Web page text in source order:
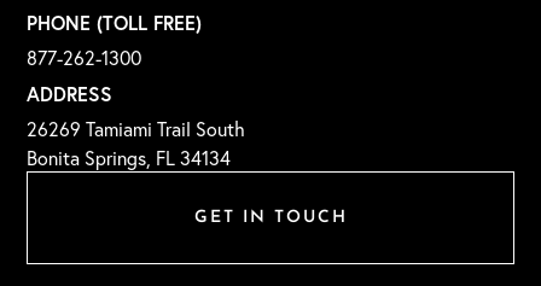
GET IN TOUCH
PHONE (TOLL FREE)
877-262-1300
ADDRESS
26269 Tamiami Trail South
Bonita Springs, FL 34134